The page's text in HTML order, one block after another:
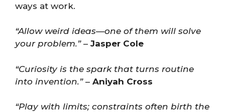
ways at work.
“Allow weird ideas—one of them will solve
your problem.”– Jasper Cole
“Curiosity is the spark that turns routine
into invention.”– Aniyah Cross
“Play with limits; constraints often birth the